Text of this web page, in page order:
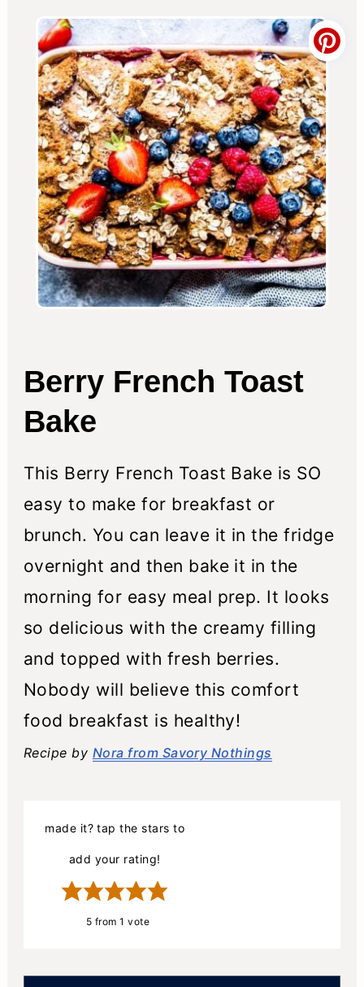
Berry French Toast
Bake
This Berry French Toast Bake is SO
easy to make for breakfast or
brunch. You can leave it in the fridge
overnight and then bake it in the
morning for easy meal prep. It looks
so delicious with the creamy filling
and topped with fresh berries.
Nobody will believe this comfort
food breakfast is healthy!
Recipe by Nora from Savory Nothings
made it? tap the stars to
add your rating!
5 from 1 vote